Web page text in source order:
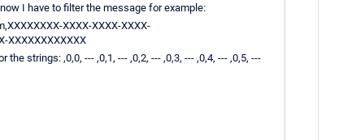
I have to filter the message for example:
XXXX-XXXX-XXXX-
XXXXXXXXXXXX
strings: ,0,0, --- ,0,1, --- ,0,2, --- ,0,3, --- ,0,4, --- ,0,5, ---